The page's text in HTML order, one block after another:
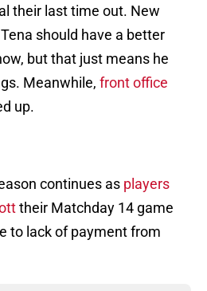
their last time out. New
should have a better
but that just means he
Meanwhile, front office
up.
continues as players
their Matchday 14 game
to lack of payment from